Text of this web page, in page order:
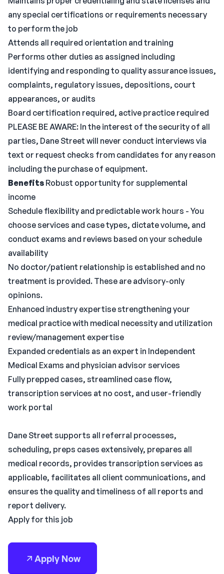
any special certifications or requirements necessary
to perform the job
Attends all required orientation and training
Performs other duties as assigned including
identifying and responding to quality assurance issues,
complaints, regulatory issues, depositions, court
appearances, or audits
Board certification required, active practice required
PLEASE BE AWARE: In the interest of the security of all
parties, Dane Street will never conduct interviews via
text or request checks from candidates for any reason
including the purchase of equipment.
Benefits Robust opportunity for supplemental
income
Schedule flexibility and predictable work hours - You
choose services and case types, dictate volume, and
conduct exams and reviews based on your schedule
availability
No doctor/patient relationship is established and no
treatment is provided. These are advisory-only
opinions.
Enhanced industry expertise strengthening your
medical practice with medical necessity and utilization
review/management expertise
Expanded credentials as an expert in Independent
Medical Exams and physician advisor services
Fully prepped cases, streamlined case flow,
transcription services at no cost, and user-friendly
work portal
Dane Street supports all referral processes,
scheduling, preps cases extensively, prepares all
medical records, provides transcription services as
applicable, facilitates all client communications, and
ensures the quality and timeliness of all reports and
report delivery.
Apply for this job
Apply Now